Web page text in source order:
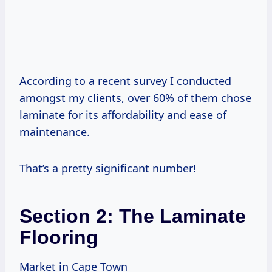
According to a recent survey I conducted
amongst my clients, over 60% of them chose
laminate for its affordability and ease of
maintenance.
That’s a pretty significant number!
Section 2: The Laminate
Flooring
Market in Cape Town